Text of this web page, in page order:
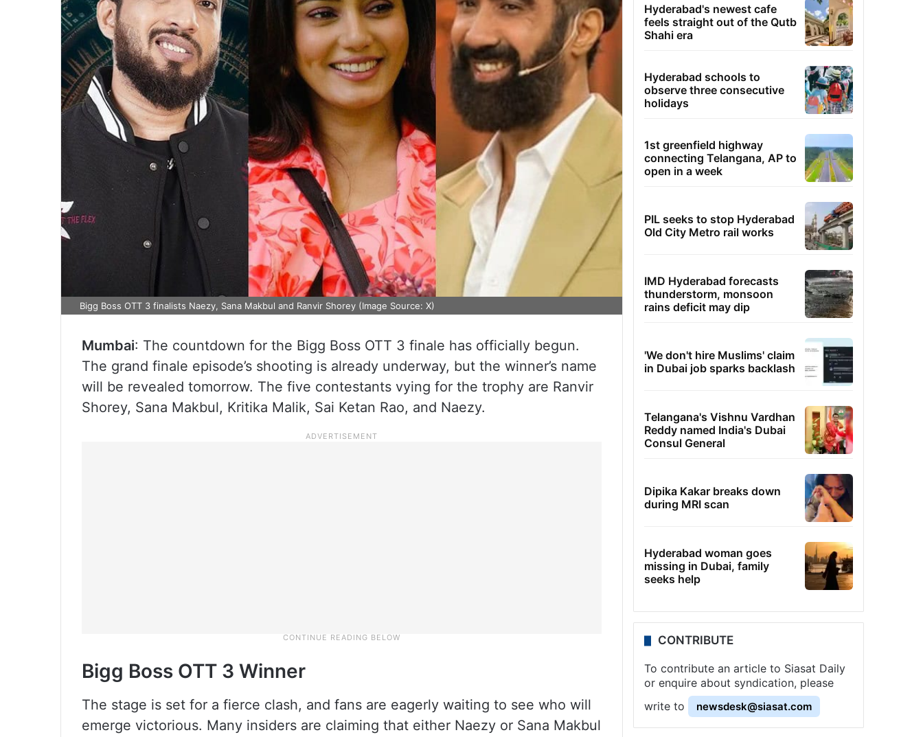
Bigg Boss OTT 3 finalists Naezy, Sana Makbul and Ranvir Shorey (Image Source: X)
Mumbai: The countdown for the Bigg Boss OTT 3 finale has officially begun.
The grand finale episode’s shooting is already underway, but the winner’s name
will be revealed tomorrow. The five contestants vying for the trophy are Ranvir
Shorey, Sana Makbul, Kritika Malik, Sai Ketan Rao, and Naezy.
Bigg Boss OTT 3 Winner
The stage is set for a fierce clash, and fans are eagerly waiting to see who will
emerge victorious. Many insiders are claiming that either Naezy or Sana Makbul
Hyderabad's newest cafe
feels straight out of the Qutb
Shahi era
Hyderabad schools to
observe three consecutive
holidays
1st greenfield highway
connecting Telangana, AP to
open in a week
PIL seeks to stop Hyderabad
Old City Metro rail works
IMD Hyderabad forecasts
thunderstorm, monsoon
rains deficit may dip
'We don't hire Muslims' claim
in Dubai job sparks backlash
Telangana's Vishnu Vardhan
Reddy named India's Dubai
Consul General
Dipika Kakar breaks down
during MRI scan
Hyderabad woman goes
missing in Dubai, family
seeks help
CONTRIBUTE
To contribute an article to Siasat Daily
or enquire about syndication, please
write to
newsdesk@siasat.com